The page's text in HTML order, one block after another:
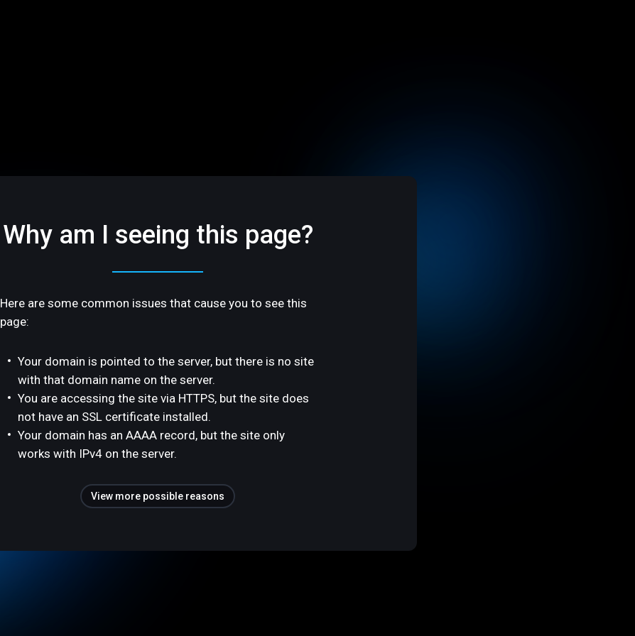
Why am I seeing this page?
Here are some common issues that cause you to see this
page:
Your domain is pointed to the server, but there is no site
with that domain name on the server.
You are accessing the site via HTTPS, but the site does
not have an SSL certificate installed.
Your domain has an AAAA record, but the site only
works with IPv4 on the server.
View more possible reasons